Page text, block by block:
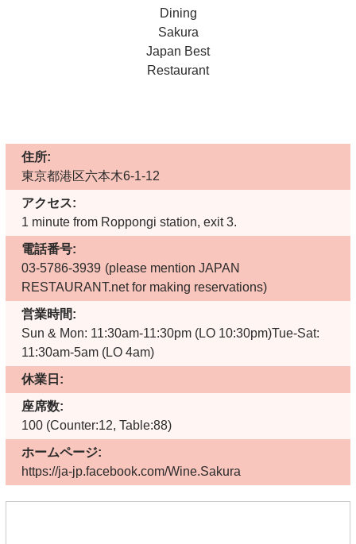
住所:
東京都港区六本木6-1-12
アクセス:
1 minute from Roppongi station, exit 3.
電話番号:
03-5786-3939 (please mention JAPAN
RESTAURANT.net for making reservations)
営業時間:
Sun & Mon: 11:30am-11:30pm (LO 10:30pm)Tue-Sat:
11:30am-5am (LO 4am)
休業日:
座席数:
100 (Counter:12, Table:88)
ホームページ:
https://ja-jp.facebook.com/Wine.Sakura